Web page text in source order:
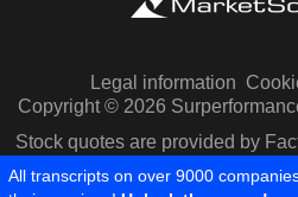
Legal information
Copyright © 2026
Stock quotes are provided by
Capital IQ
All transcripts on over 9000